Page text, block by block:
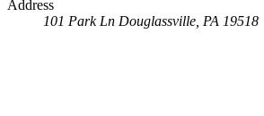
Address
101 Park Ln Douglassville, PA 19518